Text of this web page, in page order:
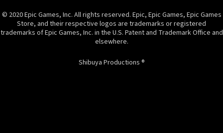
© 2020 Epic Games, Inc. All rights reserved. Epic, Epic Games, Epic Games
Store, and their respective logos are trademarks or registered
trademarks of Epic Games, Inc. in the U.S. Patent and Trademark Office and
elsewhere.
Shibuya Productions ®